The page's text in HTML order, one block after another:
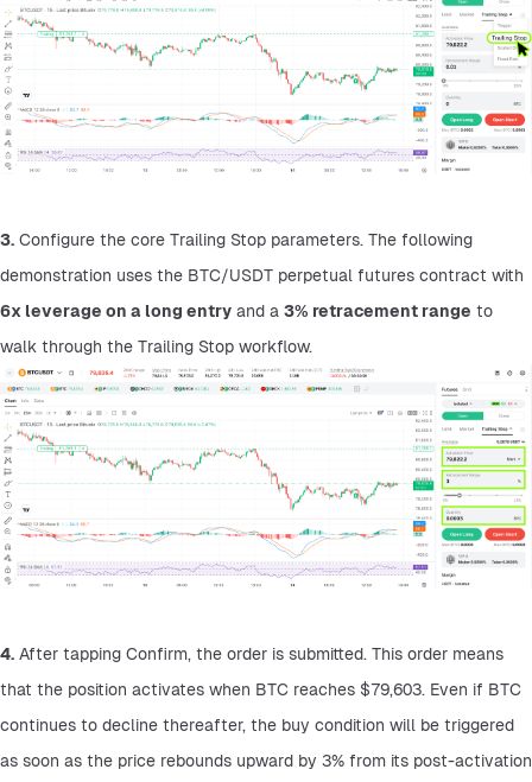
3. Configure the core Trailing Stop parameters. The following
6x leverage on a long entry and a 3% retracement range to
walk through the Trailing Stop workflow.
4. After tapping Confirm, the order is submitted. This order means
that the position activates when BTC reaches $79,603. Even if BTC
continues to decline thereafter, the buy condition will be triggered
as soon as the price rebounds upward by 3% from its post-activation